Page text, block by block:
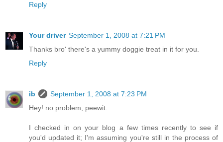
Reply
Your driver September 1, 2008 at 7:21 PM
Thanks bro' there's a yummy doggie treat in it for you.
Reply
ib
September 1, 2008 at 7:23 PM
Hey! no problem, peewit.
I checked in on your blog a few times recently to see if
you'd updated it; I'm assuming you're still in the process of